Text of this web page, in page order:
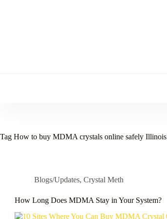
Tag How to buy MDMA crystals online safely Illinois
Blogs/Updates, Crystal Meth
How Long Does MDMA Stay in Your System?